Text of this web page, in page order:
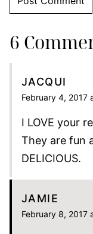
6
JACQUI
February 4, 2017
I LOVE your
They are fun
DELICIOUS.
JAMIE
February 8, 2017